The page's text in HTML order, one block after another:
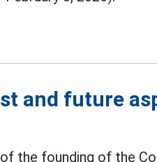
and future
the founding of the